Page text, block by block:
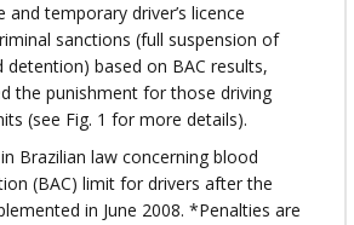
temporary driver’s licence
sanctions (full suspension of
detention) based on BAC results,
the punishment for those driving
(see Fig. 1 for more details).
Brazilian law concerning blood
(BAC) limit for drivers after the
in June 2008. *Penalties are